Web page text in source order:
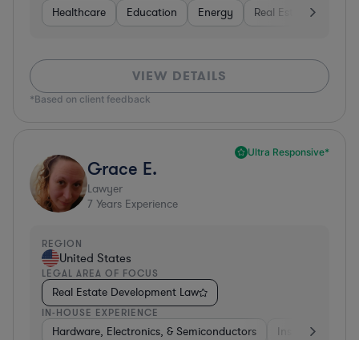
Healthcare Education Energy Real Estate
VIEW DETAILS
*Based on client feedback
Ultra Responsive*
Grace E.
Lawyer
7 Years Experience
REGION
United States
LEGAL AREA OF FOCUS
Real Estate Development Law
IN-HOUSE EXPERIENCE
Hardware, Electronics, & Semiconductors Insurance